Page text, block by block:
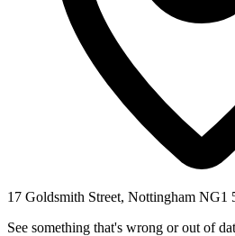
17 Goldsmith Street, Nottingham NG1
See something that's wrong or out of